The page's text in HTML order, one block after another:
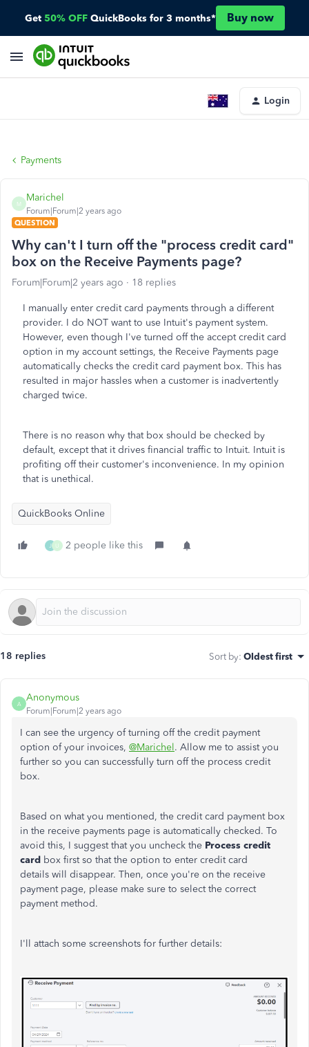
Get 50% OFF QuickBooks for 3 months* Buy now
Login
Payments
M
Marichel
Forum|Forum|2 years ago
QUESTION
Why can't I turn off the "process credit card"
box on the Receive Payments page?
Forum|Forum|2 years ago 18 replies
I manually enter credit card payments through a different
provider. I do NOT want to use Intuit's payment system.
However, even though I've turned off the accept credit card
option in my account settings, the Receive Payments page
automatically checks the credit card payment box. This has
resulted in major hassles when a customer is inadvertently
charged twice.
There is no reason why that box should be checked by
default, except that it drives financial traffic to Intuit. Intuit is
profiting off their customer's inconvenience. In my opinion
that is unethical.
QuickBooks Online
J U 2 people like this
18 replies Sort by: Oldest first
A
Anonymous
Forum|Forum|2 years ago
I can see the urgency of turning off the credit payment
option of your invoices, @Marichel. Allow me to assist you
further so you can successfully turn off the process credit
box.
Based on what you mentioned, the credit card payment box
in the receive payments page is automatically checked. To
avoid this, I suggest that you uncheck the Process credit
card box first so that the option to enter credit card
details will disappear. Then, once you're on the receive
payment page, please make sure to select the correct
payment method.
I'll attach some screenshots for further details: